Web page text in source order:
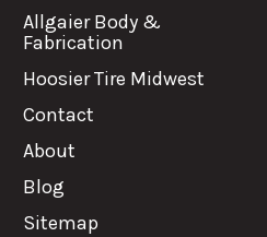
Allgaier Body &
Fabrication
Hoosier Tire Midwest
Contact
About
Blog
Sitemap